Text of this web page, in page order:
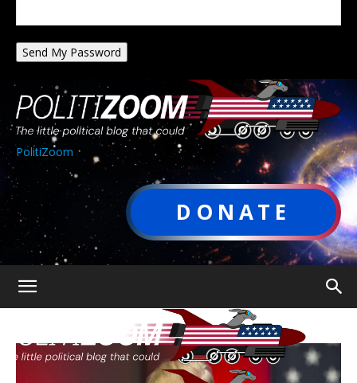
PolitiZoom
DONATE